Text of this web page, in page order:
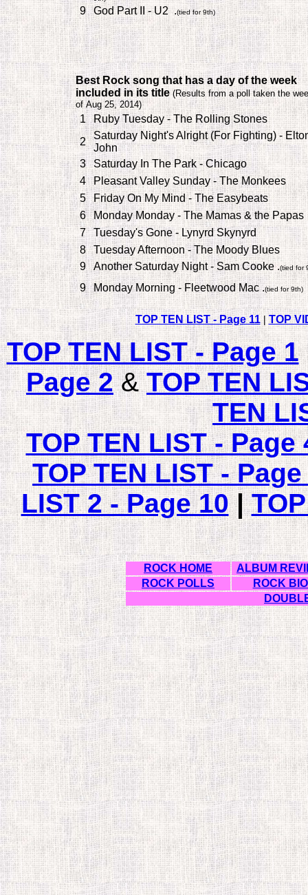
9 God Part II - U2 .(tied for 9th)
Best Rock song that has a day of the week
included in its title (Results from a poll taken the
of Aug 25, 2014)
1
Ruby Tuesday - The Rolling Stones
2
Saturday Night's Alright (For Fighting) -
John
3
Saturday In The Park - Chicago
4
Pleasant Valley Sunday - The Monkees
5
Friday On My Mind - The Easybeats
6
Monday Monday - The Mamas & the Papas
7
Tuesday's Gone - Lynyrd Skynyrd
8
Tuesday Afternoon - The Moody Blues
9
Another Saturday Night - Sam Cooke .(tied for
9 Monday Morning - Fleetwood Mac .(tied for 9th)
TOP TEN LIST - Page 11|TOP
TOP TEN LIST - Page 1
Page 2 & TOP TEN
TEN
TOP TEN LIST - Page
TOP TEN LIST - Page
LIST 2 - Page 10|
ROCK HOME
ALBUM
ROCK POLLS
ROCK